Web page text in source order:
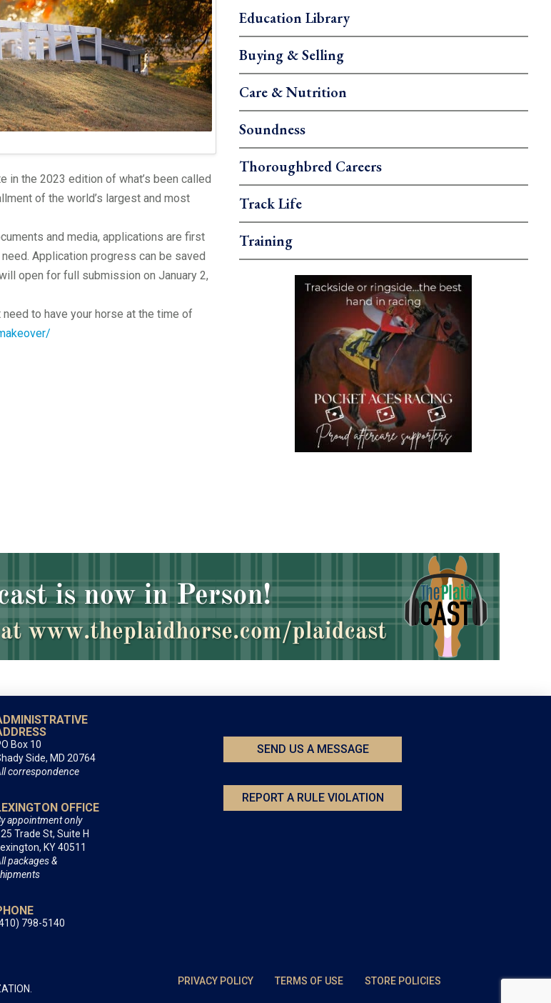
in the 2023 edition of what’s been called
of the world’s largest and most
and media, applications are first
Application progress can be saved
open for full submission on January 2,
need to have your horse at the time of
Education Library
Buying & Selling
Care & Nutrition
Soundness
Thoroughbred Careers
Track Life
Training
Box 10
Side, MD 20764
correspondence
OFFICE
appointment only
Trade St, Suite H
KY 40511
packages &
798-5140
SEND US A MESSAGE
REPORT A RULE VIOLATION
PRIVACY POLICY TERMS OF USE STORE POLICIES